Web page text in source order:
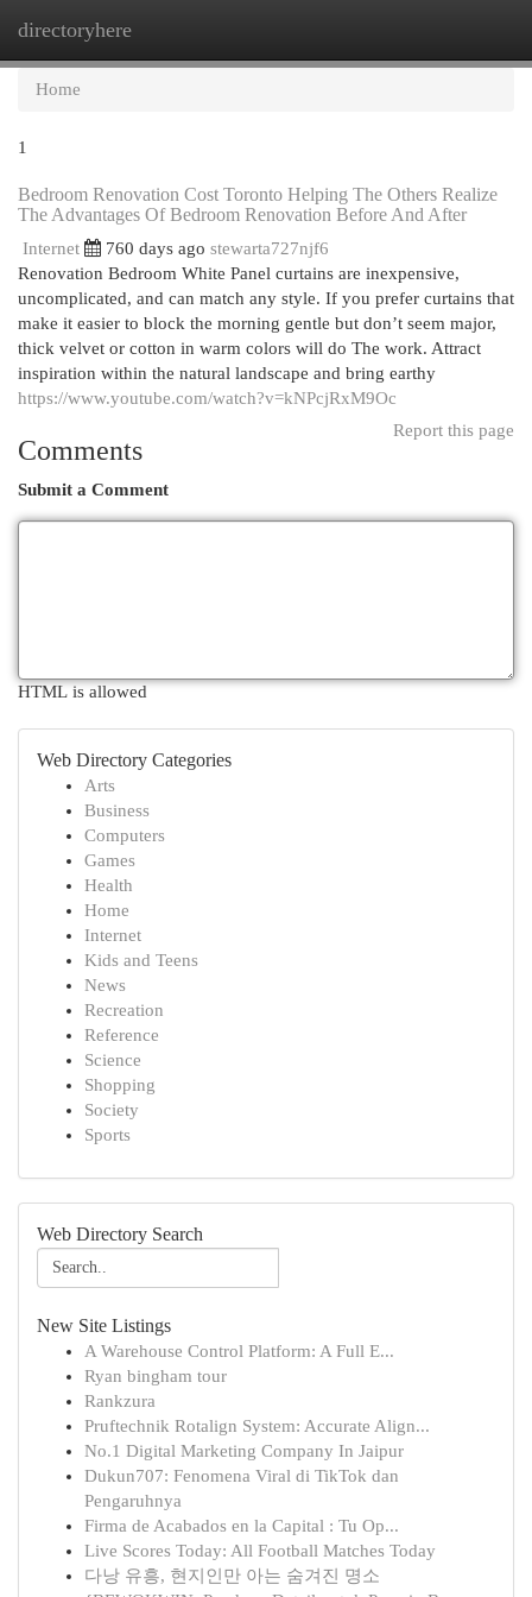
directoryhere
Home
1
Bedroom Renovation Cost Toronto Helping The Others Realize
The Advantages Of Bedroom Renovation Before And After
Internet 760 days ago stewarta727njf6
Renovation Bedroom White Panel curtains are inexpensive,
uncomplicated, and can match any style. If you prefer curtains that
make it easier to block the morning gentle but don’t seem major,
thick velvet or cotton in warm colors will do The work. Attract
inspiration within the natural landscape and bring earthy
https://www.youtube.com/watch?v=kNPcjRxM9Oc
Report this page
Comments
Submit a Comment
HTML is allowed
Web Directory Categories
Arts
Business
Computers
Games
Health
Home
Internet
Kids and Teens
News
Recreation
Reference
Science
Shopping
Society
Sports
Web Directory Search
New Site Listings
A Warehouse Control Platform: A Full E...
Ryan bingham tour
Rankzura
Pruftechnik Rotalign System: Accurate Align...
No.1 Digital Marketing Company In Jaipur
Dukun707: Fenomena Viral di TikTok dan
Pengaruhnya
Firma de Acabados en la Capital : Tu Op...
Live Scores Today: All Football Matches Today
다낭 유흥, 현지인만 아는 숨겨진 명소